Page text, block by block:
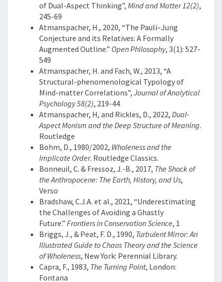
of Dual-Aspect Thinking”, Mind and Matter 12(2),
245-69
Atmanspacher, H., 2020, “The Pauli–Jung
Conjecture and its Relatives: A Formally
Augmented Outline.” Open Philosophy, 3(1): 527-
549
Atmanspacher, H. and Fach, W., 2013, “A
Structural-phenomenological Typology of
Mind-matter Correlations”, Journal of Analytical
Psychology 58(2), 219-44
Atmanspacher, H, and Rickles, D., 2022, Dual-
Aspect Monism and the Deep Structure of Meaning.
Routledge
Bohm, D., 1980/2002, Wholeness and the
Implicate Order. Routledge Classics.
Bonneuil, C. & Fressoz, J.-B., 2017, The Shock of
the Anthropocene: The Earth, History, and Us,
Verso
Bradshaw, C.J.A. et al., 2021, “Underestimating
the Challenges of Avoiding a Ghastly
Future.” Frontiers in Conservation Science, 1
Briggs, J., & Peat, F. D., 1990, Turbulent Mirror: An
Illustrated Guide to Chaos Theory and the Science
of Wholeness, New York: Perennial Library.
Capra, F., 1983, The Turning Point, London:
Fontana